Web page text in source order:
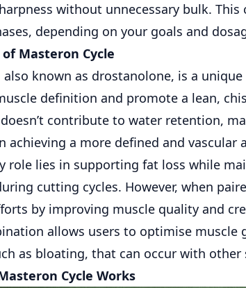
without unnecessary bulk.
depending on your goals and
Masteron Cycle
also known as drostanolone, is a
definition and promote a lean,
contribute to water retention,
achieving a more defined and vascular
role lies in supporting fat loss while
cutting cycles. However, when
by improving muscle quality and
allows users to optimise
as bloating, that can occur with other
Cycle Works